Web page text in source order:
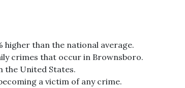
than the national average.
crimes that occur in Brownsboro.
the United States.
a victim of any crime.